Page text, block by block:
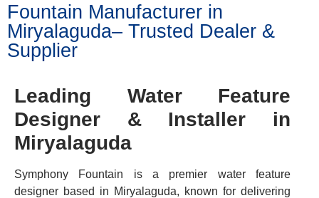
Fountain Manufacturer in
Miryalaguda– Trusted Dealer &
Supplier
Leading Water Feature
Designer & Installer in
Miryalaguda
Symphony Fountain is a premier water feature
designer based in Miryalaguda, known for delivering